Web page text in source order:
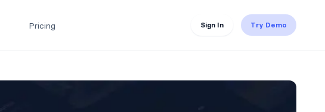
Pricing Sign In Try Demo